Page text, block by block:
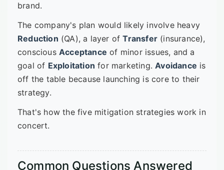
brand.
The company's plan would likely involve heavy
Reduction (QA), a layer ofTransfer (insurance),
conscious Acceptance of minor issues, and a
goal of Exploitation for marketing.Avoidance is
off the table because launching is core to their
strategy.
That's how the five mitigation strategies work in
concert.
Common Questions Answered